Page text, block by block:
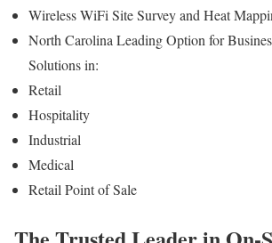
Wireless WiFi Site Survey and Heat
North Carolina Leading Option for
Solutions in:
Retail
Hospitality
Industrial
Medical
Retail Point of Sale